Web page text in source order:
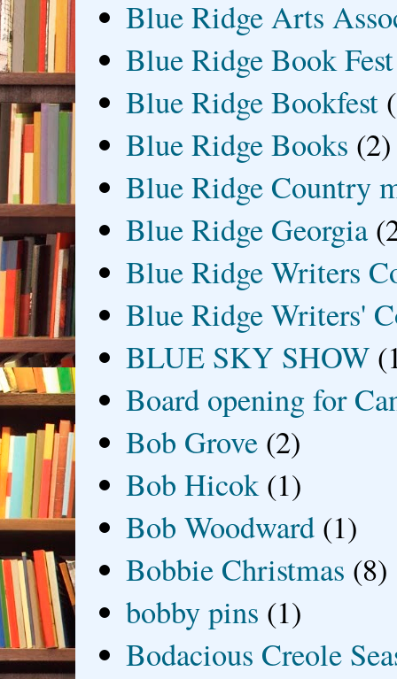
Blue Ridge Arts
Blue Ridge Book Fest
Blue Ridge Bookfest
Blue Ridge Books (2)
Blue Ridge Country
Blue Ridge Georgia
Blue Ridge Writers
Blue Ridge Writers'
BLUE SKY SHOW
Board opening for
Bob Grove (2)
Bob Hicok (1)
Bob Woodward (1)
Bobbie Christmas (8)
bobby pins (1)
Bodacious Creole